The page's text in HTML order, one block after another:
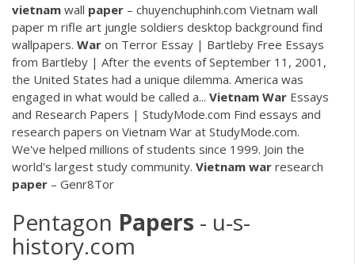
vietnam wall paper – chuyenchuphinh.com Vietnam wall
paper m rifle art jungle soldiers desktop background find
wallpapers. War on Terror Essay | Bartleby Free Essays
from Bartleby | After the events of September 11, 2001,
the United States had a unique dilemma. America was
engaged in what would be called a... Vietnam War Essays
and Research Papers | StudyMode.com Find essays and
research papers on Vietnam War at StudyMode.com.
We've helped millions of students since 1999. Join the
world's largest study community. Vietnam war research
paper – Genr8Tor
Pentagon Papers - u-s-
history.com